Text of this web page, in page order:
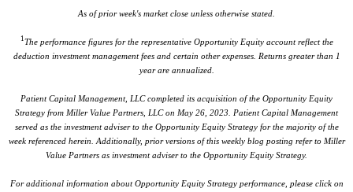
As of prior week's market close unless otherwise stated.
1The performance figures for the representative Opportunity Equity account reflect the
deduction investment management fees and certain other expenses. Returns greater than 1
year are annualized.
Patient Capital Management, LLC completed its acquisition of the Opportunity Equity
Strategy from Miller Value Partners, LLC on May 26, 2023. Patient Capital Management
served as the investment adviser to the Opportunity Equity Strategy for the majority of the
week referenced herein. Additionally, prior versions of this weekly blog posting refer to Miller
Value Partners as investment adviser to the Opportunity Equity Strategy.
For additional information about Opportunity Equity Strategy performance, please click on